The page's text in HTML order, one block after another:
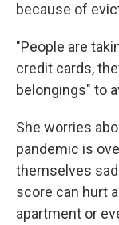
because of
"People are
credit cards,
belongings" to
She worries
pandemic is
themselves
score can hurt
apartment or